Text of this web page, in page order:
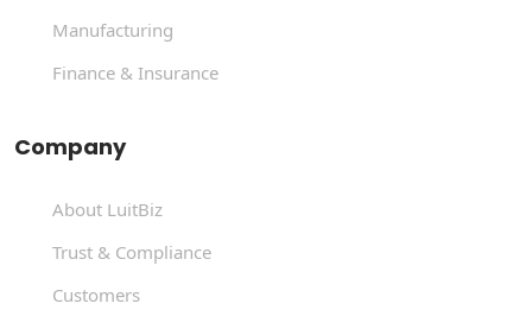
Manufacturing
Finance & Insurance
Company
About LuitBiz
Trust & Compliance
Customers